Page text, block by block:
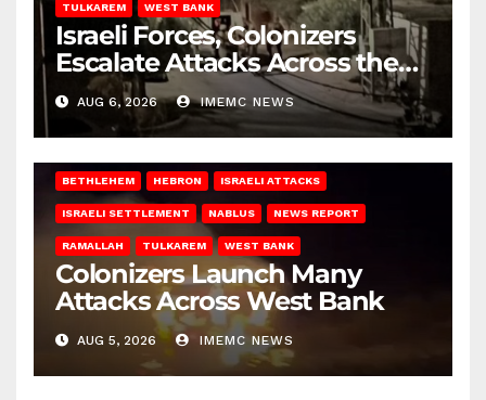
TULKAREM WEST BANK
Israeli Forces, Colonizers
Escalate Attacks Across the
West Bank
AUG 6, 2026 IMEMC NEWS
BETHLEHEM HEBRON ISRAELI ATTACKS
ISRAELI SETTLEMENT NABLUS NEWS REPORT
RAMALLAH TULKAREM WEST BANK
Colonizers Launch Many
Attacks Across West Bank
AUG 5, 2026 IMEMC NEWS